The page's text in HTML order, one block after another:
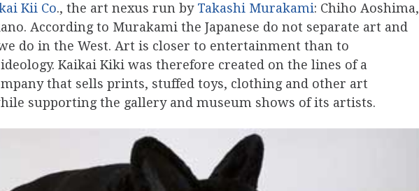
Kii Co., the art nexus run by Takashi Murakami: Chiho Aoshima,
According to Murakami the Japanese do not separate art and
do in the West. Art is closer to entertainment than to
Kaikai Kiki was therefore created on the lines of a
that sells prints, stuffed toys, clothing and other art
supporting the gallery and museum shows of its artists.